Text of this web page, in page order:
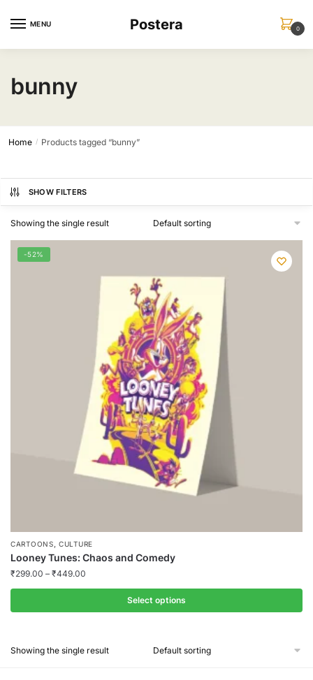
MENU Postera 0
bunny
Home / Products tagged “bunny”
SHOW FILTERS
Showing the single result
-52%
CARTOONS ,CULTURE
Looney Tunes: Chaos and Comedy
₹299.00 – ₹449.00
Select options
has
Showing the single result